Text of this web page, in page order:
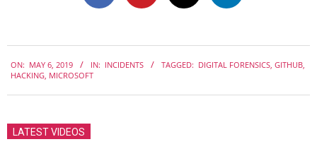
05-
ON: MAY 6, 2019 IN: INCIDENTS TAGGED: DIGITAL FORENSICS, GITHUB,
HACKING, MICROSOFT
LATEST VIDEOS